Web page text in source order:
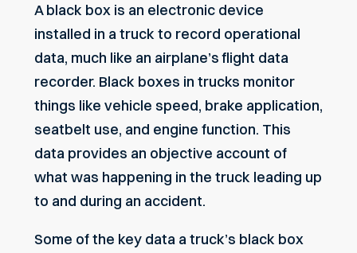
A black box is an electronic device
installed in a truck to record operational
data, much like an airplane’s flight data
recorder. Black boxes in trucks monitor
things like vehicle speed, brake application,
seatbelt use, and engine function. This
data provides an objective account of
what was happening in the truck leading up
to and during an accident.
Some of the key data a truck’s black box